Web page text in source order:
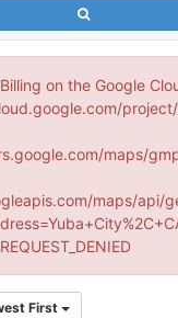
on the Google
maps/
maps/api/
First